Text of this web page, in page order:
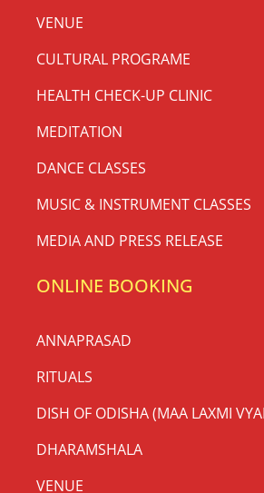
VENUE
CULTURAL PROGRAME
HEALTH CHECK-UP CLINIC
MEDITATION
DANCE CLASSES
MUSIC & INSTRUMENT CLASSES
MEDIA AND PRESS RELEASE
ONLINE BOOKING
ANNAPRASAD
RITUALS
DISH OF ODISHA (MAA LAXMI
DHARAMSHALA
VENUE